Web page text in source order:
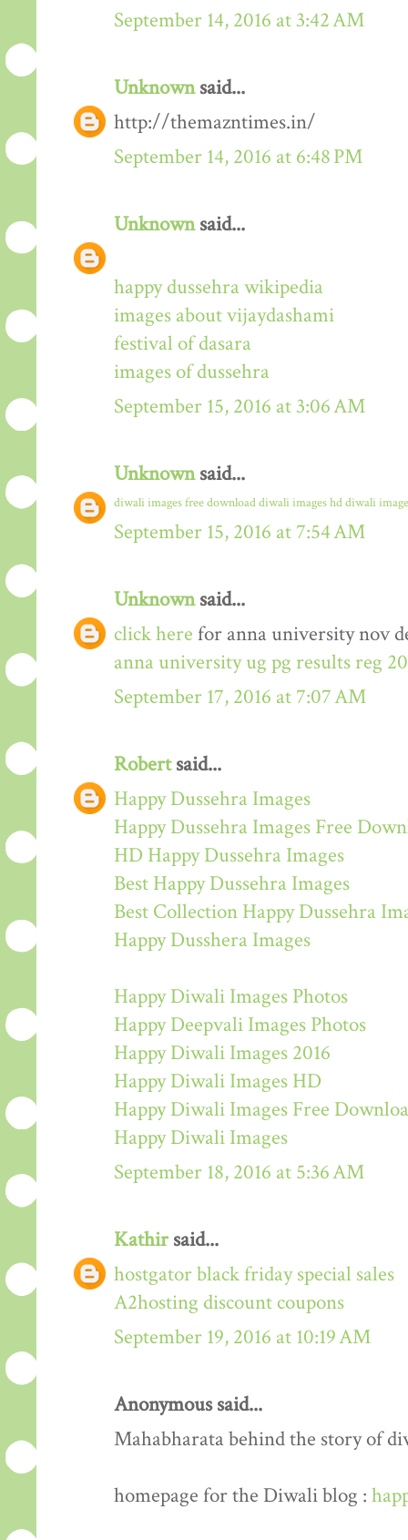
September 14, 2016 at 3:42 AM
Unknownsaid...
http://themazntimes.in/
September 14, 2016 at 6:48 PM
Unknownsaid...
happy dussehra wikipedia
images about vijaydashami
festival of dasara
images of dussehra
September 15, 2016 at 3:06 AM
Unknownsaid...
diwali images free downloaddiwali images hddiwali
September 15, 2016 at 7:54 AM
Unknownsaid...
click here for anna university nov
anna university ug pg results reg
September 17, 2016 at 7:07 AM
Robertsaid...
Happy Dussehra Images
Happy Dussehra Images Free
HD Happy Dussehra Images
Best Happy Dussehra Images
Best Collection Happy Dussehra
Happy Dusshera Images
Happy Diwali Images Photos
Happy Deepvali Images Photos
Happy Diwali Images 2016
Happy Diwali Images HD
Happy Diwali Images Free
Happy Diwali Images
September 18, 2016 at 5:36 AM
Kathirsaid...
hostgator black friday special sales
A2hosting discount coupons
September 19, 2016 at 10:19 AM
Anonymous said...
Mahabharata behind the story of
homepage for the Diwali blog :